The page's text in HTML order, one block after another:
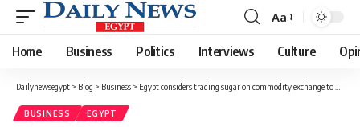
Font
Resizer
Aa
Home Business Politics Interviews Culture
Dailynewsegypt > Blog > Business > Egypt considers trading sugar on commodity exchange to bolster market stability
BUSINESS EGYPT